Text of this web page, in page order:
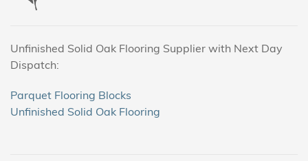
Unfinished Solid Oak Flooring Supplier with Next Day
Dispatch:
Parquet Flooring Blocks
Unfinished Solid Oak Flooring